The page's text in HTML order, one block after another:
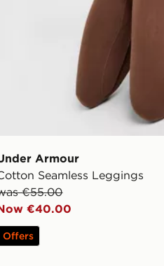
Armour
Seamless Leggings
€55.00
€40.00
Offers